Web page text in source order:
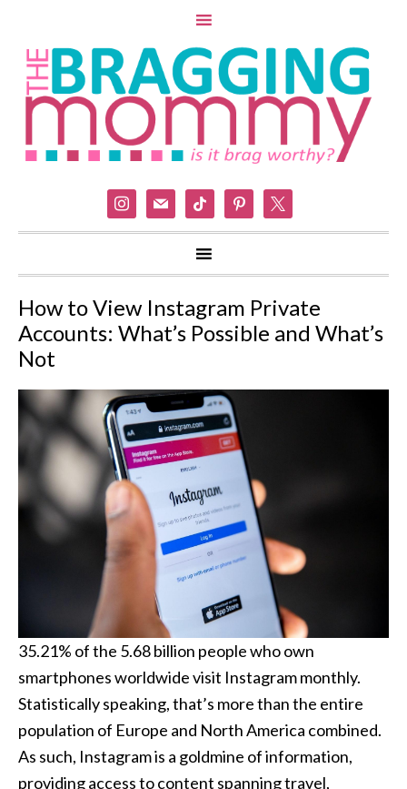
instagram
mail tiktok pinterest
How to View Instagram Private
Accounts: What’s Possible and What’s
Not
35.21% of the 5.68 billion people who own
smartphones worldwide visit Instagram monthly.
Statistically speaking, that’s more than the entire
population of Europe and North America combined.
As such, Instagram is a goldmine of information,
providing access to content spanning travel,